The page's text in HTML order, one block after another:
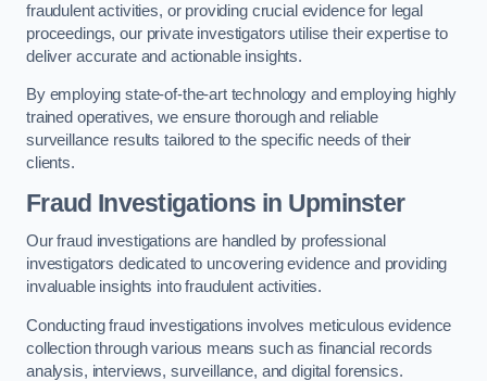
fraudulent activities, or providing crucial evidence for legal
proceedings, our private investigators utilise their expertise to
deliver accurate and actionable insights.
By employing state-of-the-art technology and employing highly
trained operatives, we ensure thorough and reliable
surveillance results tailored to the specific needs of their
clients.
Fraud Investigations in Upminster
Our fraud investigations are handled by professional
investigators dedicated to uncovering evidence and providing
invaluable insights into fraudulent activities.
Conducting fraud investigations involves meticulous evidence
collection through various means such as financial records
analysis, interviews, surveillance, and digital forensics.